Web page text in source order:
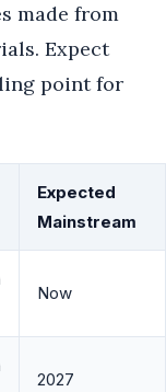
made from
Expect
point for
Expected
Mainstream
Now
2027